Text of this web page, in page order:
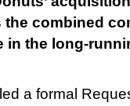
the combined
in the long-
a formal